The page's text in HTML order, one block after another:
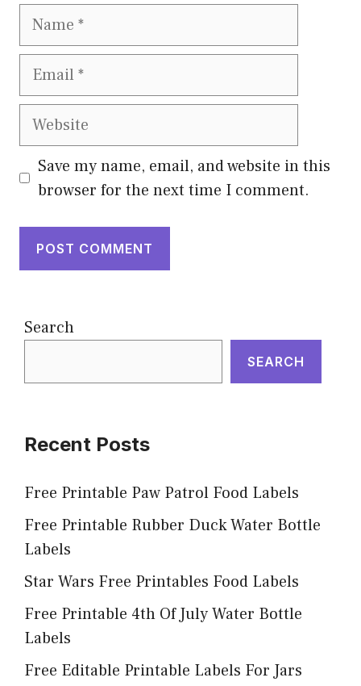
Name
Email
Website
Save my name, email, and website in this
browser for the next time I comment.
Search
SEARCH
Recent Posts
Free Printable Paw Patrol Food Labels
Free Printable Rubber Duck Water Bottle
Labels
Star Wars Free Printables Food Labels
Free Printable 4th Of July Water Bottle
Labels
Free Editable Printable Labels For Jars